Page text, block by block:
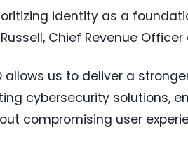
identity as a
Chief Revenue
allows us to deliver a
cybersecurity solutions,
compromising user